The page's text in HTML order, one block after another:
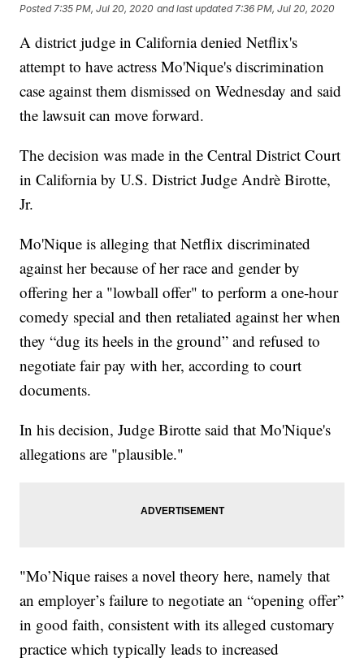
Posted 7:35 PM, Jul 20, 2020 and last updated 7:36 PM, Jul 20, 2020
A district judge in California denied Netflix's
attempt to have actress Mo'Nique's discrimination
case against them dismissed on Wednesday and said
the lawsuit can move forward.
The decision was made in the Central District Court
in California by U.S. District Judge Andrè Birotte,
Jr.
Mo'Nique is alleging that Netflix discriminated
against her because of her race and gender by
offering her a "lowball offer" to perform a one-hour
comedy special and then retaliated against her when
they “dug its heels in the ground” and refused to
negotiate fair pay with her, according to court
documents.
In his decision, Judge Birotte said that Mo'Nique's
allegations are "plausible."
"Mo’Nique raises a novel theory here, namely that
an employer’s failure to negotiate an “opening offer”
in good faith, consistent with its alleged customary
practice which typically leads to increased